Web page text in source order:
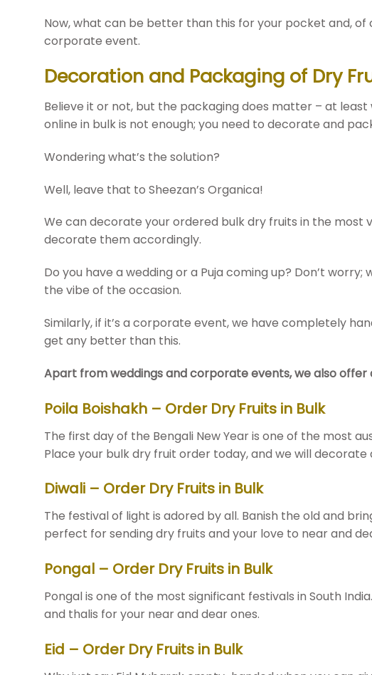
Now, what can be better than this for your pocket and,
corporate event.
Decoration and Packaging of Dry
Believe it or not, but the packaging does matter – at
online in bulk is not enough; you need to decorate and
Wondering what’s the solution?
Well, leave that to Sheezan’s Organica!
We can decorate your ordered bulk dry fruits in the most
decorate them accordingly.
Do you have a wedding or a Puja coming up? Don’t
the vibe of the occasion.
Similarly, if it’s a corporate event, we have completely
get any better than this.
Apart from weddings and corporate events, we also
Poila Boishakh – Order Dry Fruits in Bulk
The first day of the Bengali New Year is one of the most
Place your bulk dry fruit order today, and we will decorate
Diwali – Order Dry Fruits in Bulk
The festival of light is adored by all. Banish the old and
perfect for sending dry fruits and your love to near and
Pongal – Order Dry Fruits in Bulk
Pongal is one of the most significant festivals in South
and thalis for your near and dear ones.
Eid – Order Dry Fruits in Bulk